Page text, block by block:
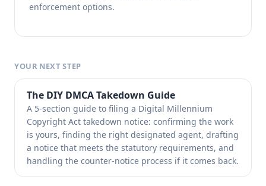
enforcement options.
YOUR NEXT STEP
The DIY DMCA Takedown Guide
A 5-section guide to filing a Digital Millennium
Copyright Act takedown notice: confirming the work
is yours, finding the right designated agent, drafting
a notice that meets the statutory requirements, and
handling the counter-notice process if it comes back.